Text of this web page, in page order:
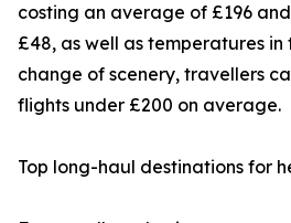
costing an average of £196
£48, as well as temperatures in
change of scenery, travellers
flights under £200 on average.
Top long-haul destinations for